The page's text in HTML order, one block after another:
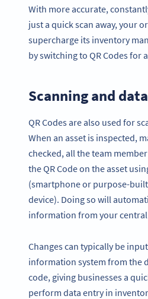
With more accurate,
just a quick scan away, your
supercharge its inventory
by switching to QR Codes for
Scanning and
QR Codes are also used for
When an asset is inspected,
checked, all the team
the QR Code on the asset
(smartphone or purpose-built
device). Doing so will
information from your central
Changes can typically be
information system from the
code, giving businesses a
perform data entry in